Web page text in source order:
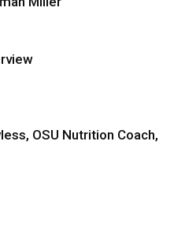
OSU Nutrition Coach,